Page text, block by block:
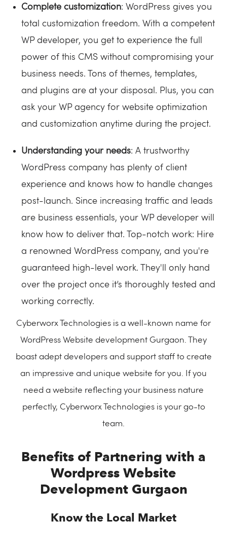
Complete customization: WordPress gives you
total customization freedom. With a competent
WP developer, you get to experience the full
power of this CMS without compromising your
business needs. Tons of themes, templates,
and plugins are at your disposal. Plus, you can
ask your WP agency for website optimization
and customization anytime during the project.
Understanding your needs: A trustworthy
WordPress company has plenty of client
experience and knows how to handle changes
post-launch. Since increasing traffic and leads
are business essentials, your WP developer will
know how to deliver that. Top-notch work: Hire
a renowned WordPress company, and you're
guaranteed high-level work. They'll only hand
over the project once it’s thoroughly tested and
working correctly.
Cyberworx Technologies is a well-known name for
WordPress Website development Gurgaon. They
boast adept developers and support staff to create
an impressive and unique website for you. If you
need a website reflecting your business nature
perfectly, Cyberworx Technologies is your go-to
team.
Benefits of Partnering with a
Wordpress Website
Development Gurgaon
Know the Local Market